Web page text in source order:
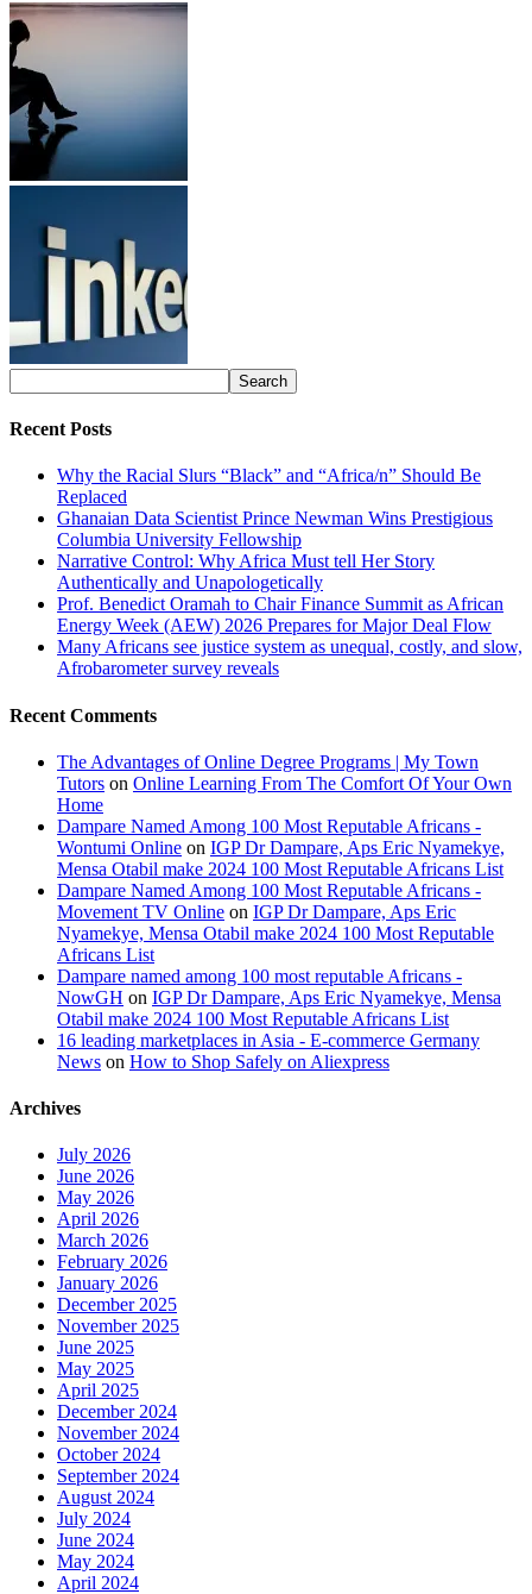
Recent Posts
Why the Racial Slurs “Black” and “Africa/n” Should Be
Replaced
Ghanaian Data Scientist Prince Newman Wins Prestigious
Columbia University Fellowship
Narrative Control: Why Africa Must tell Her Story
Authentically and Unapologetically
Prof. Benedict Oramah to Chair Finance Summit as African
Energy Week (AEW) 2026 Prepares for Major Deal Flow
Many Africans see justice system as unequal, costly, and slow,
Afrobarometer survey reveals
Recent Comments
The Advantages of Online Degree Programs | My Town
Tutors on Online Learning From The Comfort Of Your Own
Home
Dampare Named Among 100 Most Reputable Africans -
Wontumi Online on IGP Dr Dampare, Aps Eric Nyamekye,
Mensa Otabil make 2024 100 Most Reputable Africans List
Dampare Named Among 100 Most Reputable Africans -
Movement TV Online on IGP Dr Dampare, Aps Eric
Nyamekye, Mensa Otabil make 2024 100 Most Reputable
Africans List
Dampare named among 100 most reputable Africans -
NowGH on IGP Dr Dampare, Aps Eric Nyamekye, Mensa
Otabil make 2024 100 Most Reputable Africans List
16 leading marketplaces in Asia - E-commerce Germany
News on How to Shop Safely on Aliexpress
Archives
July 2026
June 2026
May 2026
April 2026
March 2026
February 2026
January 2026
December 2025
November 2025
June 2025
May 2025
April 2025
December 2024
November 2024
October 2024
September 2024
August 2024
July 2024
June 2024
May 2024
April 2024